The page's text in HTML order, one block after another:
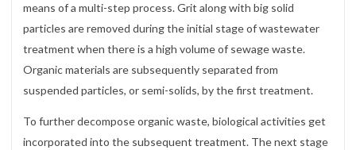
means of a multi-step process. Grit along with big solid
particles are removed during the initial stage of wastewater
treatment when there is a high volume of sewage waste.
Organic materials are subsequently separated from
suspended particles, or semi-solids, by the first treatment.
To further decompose organic waste, biological activities get
incorporated into the subsequent treatment. The next stage